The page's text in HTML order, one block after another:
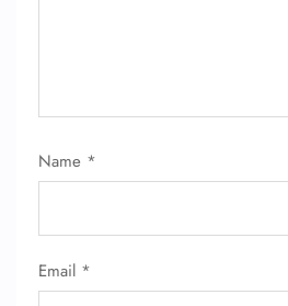
Name *
Email *
Seat Upgrade